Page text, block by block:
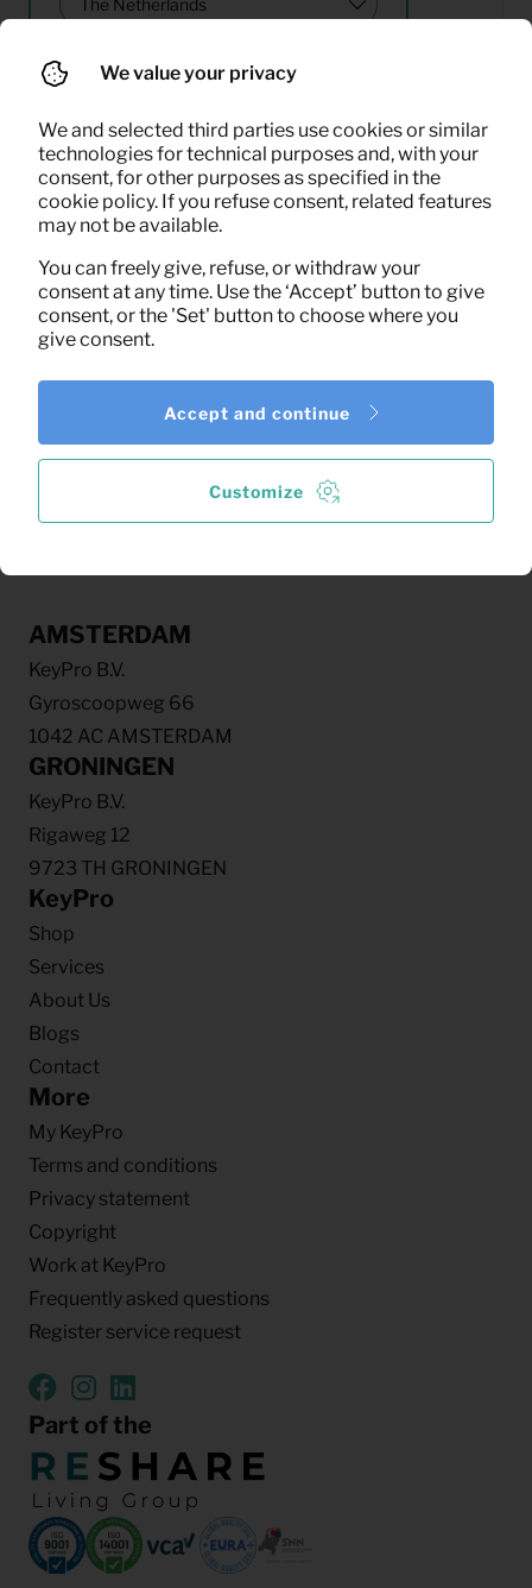
Household package
16,67
Per month
of the1results shown More results
AMSTERDAM
KeyPro B.V.
Gyroscoopweg 66
1042 AC AMSTERDAM
GRONINGEN
KeyPro B.V.
Rigaweg 12
9723 TH GRONINGEN
KeyPro
Shop
Services
About Us
Blogs
Contact
More
My KeyPro
Terms and conditions
Privacy statement
Copyright
Work at KeyPro
Frequently asked questions
Register service request
Part of the
We value your privacy
We and selected third parties use cookies or similar
technologies for technical purposes and, with your
consent, for other purposes as specified in the
cookie policy. If you refuse consent, related features
may not be available.
You can freely give, refuse, or withdraw your
consent at any time. Use the ‘Accept’ button to give
consent, or the 'Set' button to choose where you
give consent.
Customize
Accept and continue